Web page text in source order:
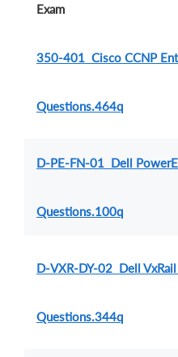
Exam
350-401 Cisco CCNP
Questions.464q
D-PE-FN-01 Dell
Questions.100q
D-VXR-DY-02 Dell
Questions.344q